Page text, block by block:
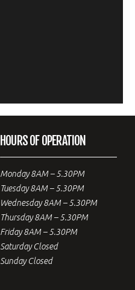
HOURS OF OPERATION
Monday 8AM – 5.30PM
Tuesday 8AM – 5.30PM
Wednesday 8AM – 5.30PM
Thursday 8AM – 5.30PM
Friday 8AM – 5.30PM
Saturday Closed
Sunday Closed